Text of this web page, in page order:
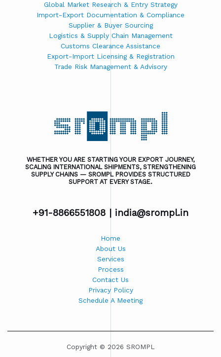
Global Market Research & Entry Strategy
Import-Export Documentation & Compliance
Supplier & Buyer Sourcing
Logistics & Supply Chain Management
Customs Clearance Assistance
Export-Import Licensing & Registration
Trade Risk Management & Advisory
WHETHER YOU ARE STARTING YOUR EXPORT JOURNEY,
SCALING INTERNATIONAL SHIPMENTS, STRENGTHENING
SUPPLY CHAINS — SROMPL PROVIDES STRUCTURED
SUPPORT AT EVERY STAGE.
+91-8866551808 | india@srompl.in
Home
About Us
Services
Process
Contact Us
Privacy Policy
Schedule A Meeting
Copyright © 2026 SROMPL